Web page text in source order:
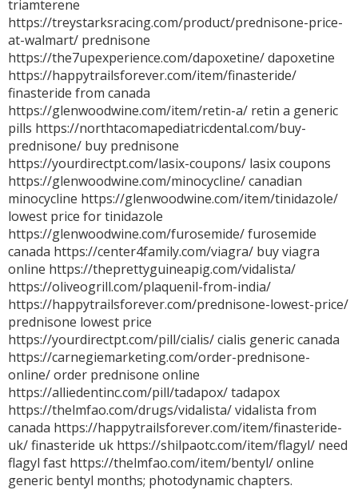
triamterene
https://treystarksracing.com/product/prednisone-price-
at-walmart/ prednisone
https://the7upexperience.com/dapoxetine/ dapoxetine
https://happytrailsforever.com/item/finasteride/
finasteride from canada
https://glenwoodwine.com/item/retin-a/ retin a generic
pills https://northtacomapediatricdental.com/buy-
prednisone/ buy prednisone
https://yourdirectpt.com/lasix-coupons/ lasix coupons
https://glenwoodwine.com/minocycline/ canadian
minocycline https://glenwoodwine.com/item/tinidazole/
lowest price for tinidazole
https://glenwoodwine.com/furosemide/ furosemide
canada https://center4family.com/viagra/ buy viagra
online https://theprettyguineapig.com/vidalista/
https://oliveogrill.com/plaquenil-from-india/
https://happytrailsforever.com/prednisone-lowest-price/
prednisone lowest price
https://yourdirectpt.com/pill/cialis/ cialis generic canada
https://carnegiemarketing.com/order-prednisone-
online/ order prednisone online
https://alliedentinc.com/pill/tadapox/ tadapox
https://thelmfao.com/drugs/vidalista/ vidalista from
canada https://happytrailsforever.com/item/finasteride-
uk/ finasteride uk https://shilpaotc.com/item/flagyl/ need
flagyl fast https://thelmfao.com/item/bentyl/ online
generic bentyl months; photodynamic chapters.